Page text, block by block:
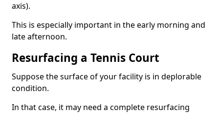
axis).
This is especially important in the early morning and
late afternoon.
Resurfacing a Tennis Court
Suppose the surface of your facility is in deplorable
condition.
In that case, it may need a complete resurfacing